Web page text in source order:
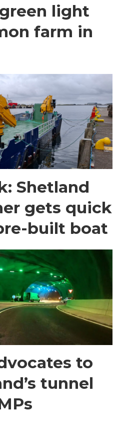
light
farm in
Shetland
gets quick
built boat
to
tunnel